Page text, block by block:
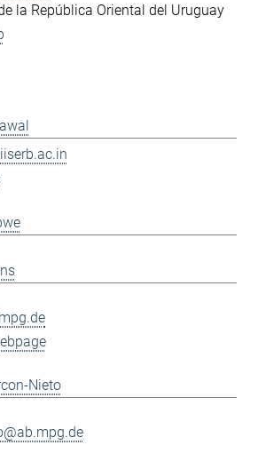
la República Oriental del Uruguay
Nieto